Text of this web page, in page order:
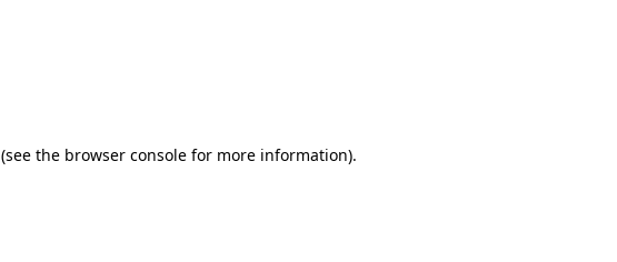
(see the browser console for more information).